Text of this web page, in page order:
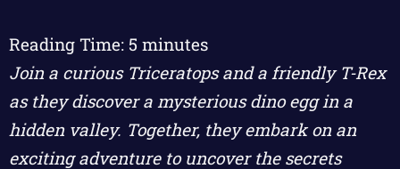
Reading Time: 5 minutes
Join a curious Triceratops and a friendly T-Rex
as they discover a mysterious dino egg in a
hidden valley. Together, they embark on an
exciting adventure to uncover the secrets